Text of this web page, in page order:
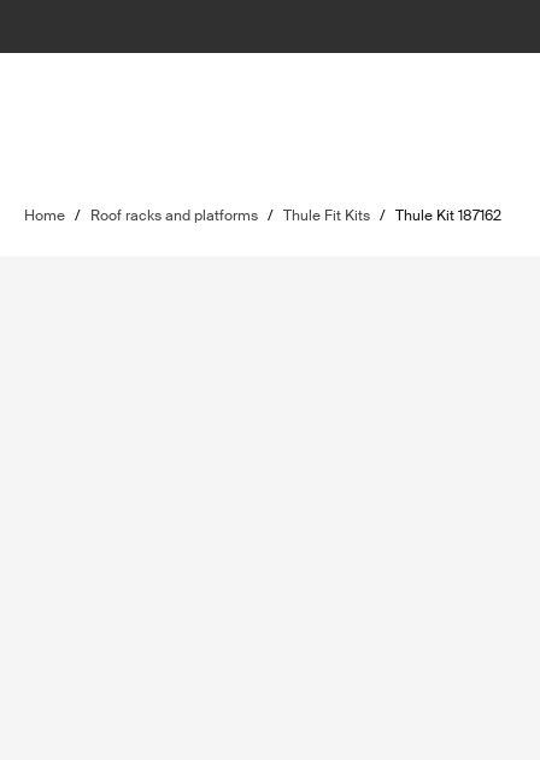
Home / Roof racks and platforms / Thule Fit Kits / Thule Kit 187162